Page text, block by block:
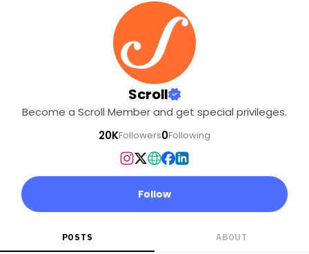
Scroll
Become a Scroll Member and get special privileges.
20KFollowers0Following
Follow
POSTS ABOUT